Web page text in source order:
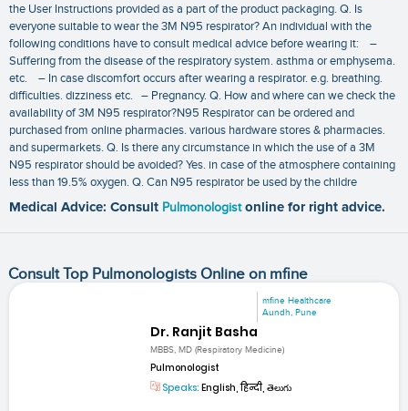
the User Instructions provided as a part of the product packaging. Q. Is
everyone suitable to wear the 3M N95 respirator? An individual with the
following conditions have to consult medical advice before wearing it: –
Suffering from the disease of the respiratory system. asthma or emphysema.
etc. – In case discomfort occurs after wearing a respirator. e.g. breathing.
difficulties. dizziness etc. – Pregnancy. Q. How and where can we check the
availability of 3M N95 respirator?N95 Respirator can be ordered and
purchased from online pharmacies. various hardware stores & pharmacies.
and supermarkets. Q. Is there any circumstance in which the use of a 3M
N95 respirator should be avoided? Yes. in case of the atmosphere containing
less than 19.5% oxygen. Q. Can N95 respirator be used by the childre
Medical Advice: Consult Pulmonologist online for right advice.
Consult Top Pulmonologists Online on mfine
mfine Healthcare
Aundh, Pune
Dr. Ranjit Basha
MBBS, MD (Respiratory Medicine)
Pulmonologist
Speaks: English, हिन्दी, తెలుగు